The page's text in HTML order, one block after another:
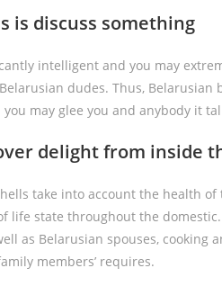
is discuss something
intelligent and you may
dudes. Thus,
may glee you and anybody it
delight from inside
take into account the health
life state throughout the
as Belarusian spouses, cooking
members’ requires.